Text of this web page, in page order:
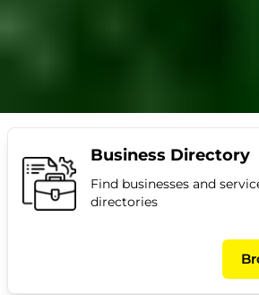
Business Directory
Find businesses and
directories